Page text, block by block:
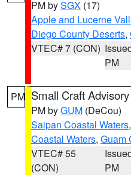
PM bySGX (17)
Apple and Lucerne
Diego County Deserts,
VTEC# 7 (CON)
PM
PM Small Craft Advisory
PM byGUM (DeCou)
Saipan Coastal Waters,
Coastal Waters, Guam
VTEC# 55
(CON)
PM